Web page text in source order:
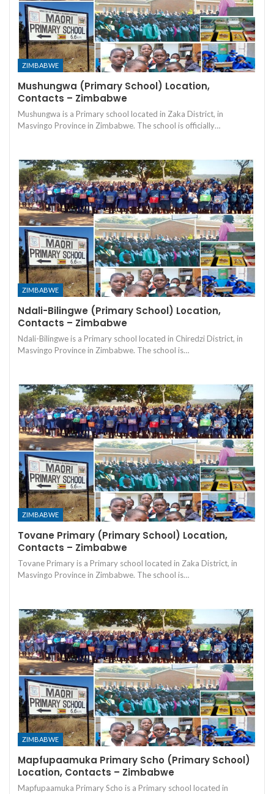
ZIMBABWE
Mushungwa (Primary School) Location,
Contacts – Zimbabwe
Mushungwa is a Primary school located in Zaka District, in
Masvingo Province in Zimbabwe. The school is officially…
ZIMBABWE
Ndali-Bilingwe (Primary School) Location,
Contacts – Zimbabwe
Ndali-Bilingwe is a Primary school located in Chiredzi District, in
Masvingo Province in Zimbabwe. The school is…
ZIMBABWE
Tovane Primary (Primary School) Location,
Contacts – Zimbabwe
Tovane Primary is a Primary school located in Zaka District, in
Masvingo Province in Zimbabwe. The school is…
ZIMBABWE
Mapfupaamuka Primary Scho (Primary School)
Location, Contacts – Zimbabwe
Mapfupaamuka Primary Scho is a Primary school located in